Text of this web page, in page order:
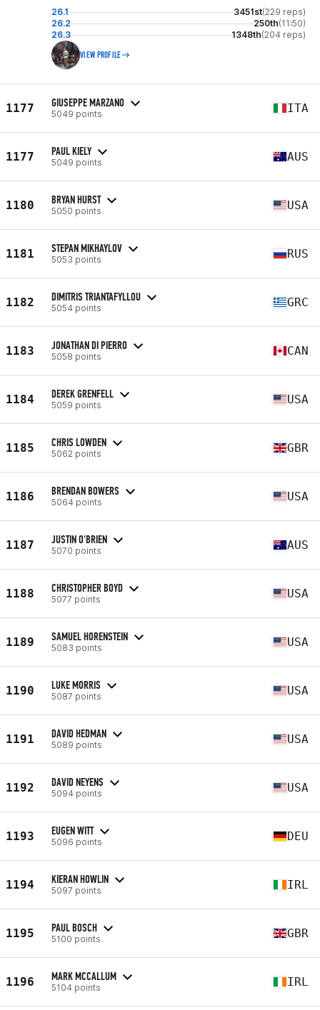
26.1 3451st(229 reps)
26.2
250th(11:50)
26.3
1348th(204 reps)
VIEW PROFILE
1177 GIUSEPPE MARZANO
5049 points ITA
1177 PAUL KIELY
5049 points AUS
1180 BRYAN HURST
5050 points USA
1181 STEPAN MIKHAYLOV
5053 points RUS
1182 DIMITRIS TRIANTAFYLLOU
5054 points GRC
1183 JONATHAN DI PIERRO
5058 points CAN
1184 DEREK GRENFELL
5059 points USA
1185 CHRIS LOWDEN
5062 points GBR
1186 BRENDAN BOWERS
5064 points USA
1187 JUSTIN O'BRIEN
5070 points AUS
1188 CHRISTOPHER BOYD
5077 points USA
1189 SAMUEL HORENSTEIN
5083 points USA
1190 LUKE MORRIS
5087 points USA
1191 DAVID HEDMAN
5089 points USA
1192 DAVID NEYENS
5094 points USA
1193 EUGEN WITT
5096 points DEU
1194 KIERAN HOWLIN
5097 points IRL
1195 PAUL BOSCH
5100 points GBR
1196 MARK MCCALLUM
5104 points IRL